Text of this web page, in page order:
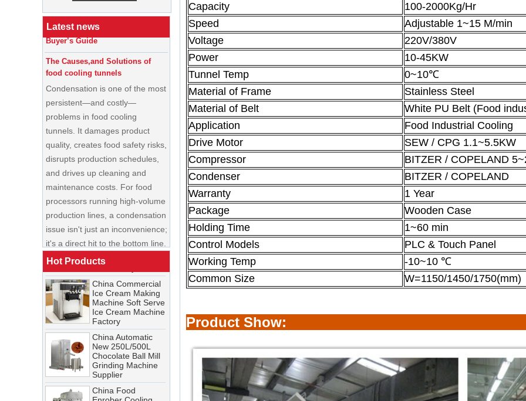
Latest news
Buyer’s Guide
The Causes,and Solutions of
Condensation is one of the most
persistent—and costly—
problems in food cooling
tunnels. It damages product
quality, creates food safety risks,
disrupts production schedules,
and drives up cleaning and
maintenance costs. For food
processors running high-volume
production lines, a condensation
issue isn't just an inconvenience;
it's a direct hit to the bottom line.
Guide: Cleaning Schedules,
Common Issues, and
Troubleshooting Tips
A cooling tunnel is one of the
most critical—and most
demanding—pieces of
equipment in a food processing
line. It runs continuously,
operates in cold, humid
conditions, and must meet
stringent food safety standards.
Hot Products
China Enrobing
Chocolate
Production Line for
Nut Cookies and
Candy Chocolate
Bar Factory
China Commercial
Machine Soft Serve
Ice Cream Machine
Factory
China Automatic
New 250L/500L
Chocolate Ball Mill
Grinding Machine
Supplier
China Food
Enrober Cooling
Tunnel Factory
Capacity
100-2000Kg/Hr
Speed
Adjustable 1~15 M/min
Voltage
220V/380V
Power
10-45KW
Tunnel Temp
0~10℃
Material of Frame
Stainless Steel
Material of Belt
White PU Belt (Food
Application
Food Industrial Cooling
Drive Motor
SEW / CPG 1.1~5.5KW
Compressor
BITZER / COPELAND
Condenser
BITZER / COPELAND
Warranty
1 Year
Package
Wooden Case
Holding Time
1~60 min
Control Models
PLC & Touch Panel
Working Temp
-10~10 ℃
Common Size
W=1150/1450/1750(mm)
Product Show: